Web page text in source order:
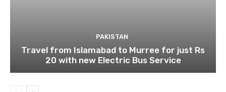
PAKISTAN
Travel from Islamabad to Murree for just Rs
20 with new Electric Bus Service